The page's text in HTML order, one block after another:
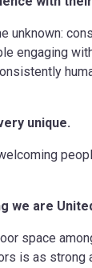
unknown:
engaging
unique.
are
space
is as